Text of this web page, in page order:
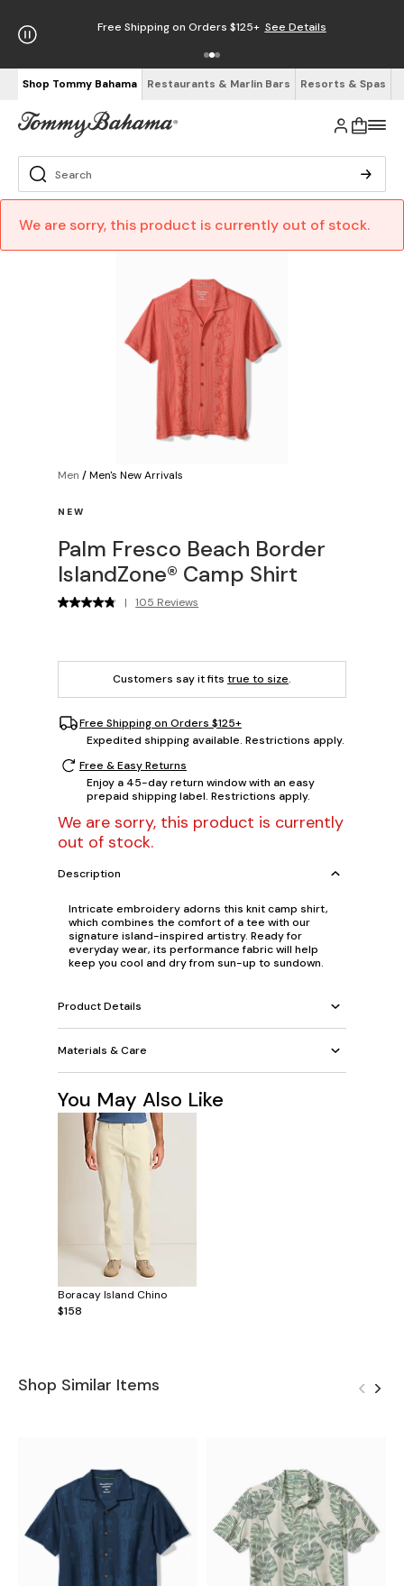
Free Shipping on Orders $125+ See Details
Shop Tommy Bahama Restaurants & Marlin Bars Resorts & Spas
We are sorry, this product is currently out of stock.
Men /Men's New Arrivals
NEW
Palm Fresco Beach Border
IslandZone® Camp Shirt
| 105 Reviews
Customers say it fits true to size.
Free Shipping on Orders $125+
Expedited shipping available. Restrictions apply.
Free & Easy Returns
Enjoy a 45-day return window with an easy
prepaid shipping label. Restrictions apply.
We are sorry, this product is currently
out of stock.
Description
Intricate embroidery adorns this knit camp shirt,
which combines the comfort of a tee with our
signature island-inspired artistry. Ready for
everyday wear, its performance fabric will help
keep you cool and dry from sun-up to sundown.
Product Details
Materials & Care
You May Also Like
Boracay Island Chino
$158
Shop Similar Items